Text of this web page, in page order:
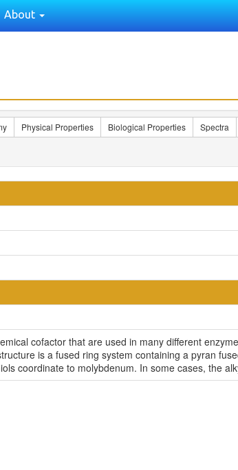
About
Physical Properties Biological Properties Spectra
cofactor that are used in many different
is a fused ring system containing a pyran
coordinate to molybdenum. In some cases, the